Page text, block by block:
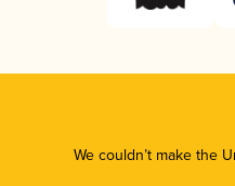
We couldn’t make the